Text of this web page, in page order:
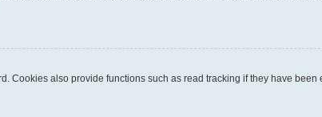
Cookies also provide functions such as read tracking if they have been